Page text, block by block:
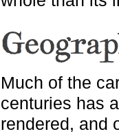
Much of the
centuries has
rendered, and